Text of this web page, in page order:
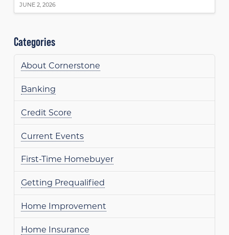
JUNE 2, 2026
Categories
About Cornerstone
Banking
Credit Score
Current Events
First-Time Homebuyer
Getting Prequalified
Home Improvement
Home Insurance